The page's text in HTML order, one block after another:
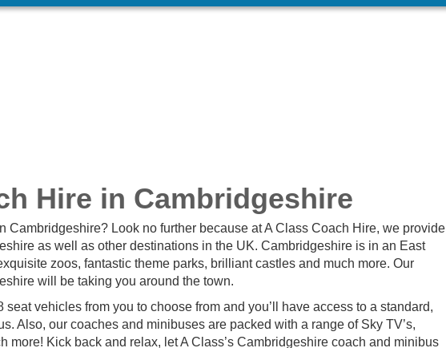
Hire in Cambridgeshire
Cambridgeshire? Look no further because at A Class Coach Hire, we provide
as well as other destinations in the UK. Cambridgeshire is in an East
zoos, fantastic theme parks, brilliant castles and much more. Our
will be taking you around the town.
vehicles from you to choose from and you’ll have access to a standard,
Also, our coaches and minibuses are packed with a range of Sky TV’s,
more! Kick back and relax, let A Class’s Cambridgeshire coach and minibus